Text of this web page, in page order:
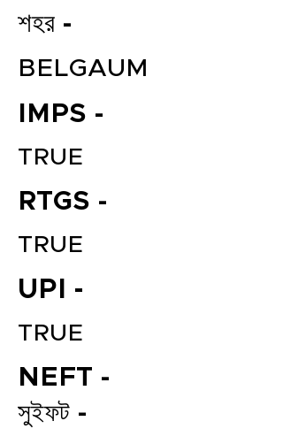
শহর -
BELGAUM
IMPS -
TRUE
RTGS -
TRUE
UPI -
TRUE
NEFT -
সুইফট -